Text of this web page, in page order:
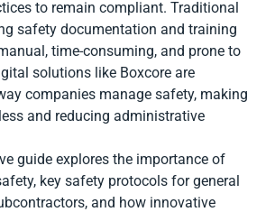
to remain compliant. Traditional
safety documentation and training
time-consuming, and prone to
solutions like Boxcore are
companies manage safety, making
and reducing administrative
guide explores the importance of
key safety protocols for general
and how innovative